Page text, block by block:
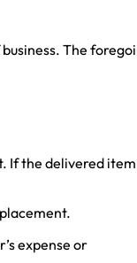
The
If the delivered
expense or